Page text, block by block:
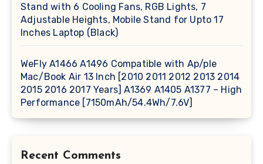
Stand with 6 Cooling Fans, RGB Lights, 7
Adjustable Heights, Mobile Stand for Upto 17
Inches Laptop (Black)
WeFly A1466 A1496 Compatible with Ap/ple
Mac/Book Air 13 Inch [2010 2011 2012 2013 2014
2015 2016 2017 Years] A1369 A1405 A1377 – High
Performance [7150mAh/54.4Wh/7.6V]
Recent Comments